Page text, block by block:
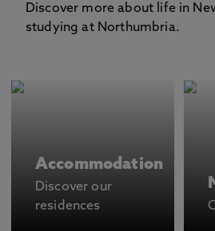
Discover more about life in
studying at Northumbria.
Accommodation
Discover our
residences